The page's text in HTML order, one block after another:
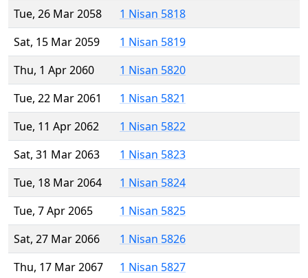
Tue, 26 Mar 2058
1 Nisan 5818
Sat, 15 Mar 2059
1 Nisan 5819
Thu, 1 Apr 2060
1 Nisan 5820
Tue, 22 Mar 2061
1 Nisan 5821
Tue, 11 Apr 2062
1 Nisan 5822
Sat, 31 Mar 2063
1 Nisan 5823
Tue, 18 Mar 2064
1 Nisan 5824
Tue, 7 Apr 2065
1 Nisan 5825
Sat, 27 Mar 2066
1 Nisan 5826
Thu, 17 Mar 2067
1 Nisan 5827